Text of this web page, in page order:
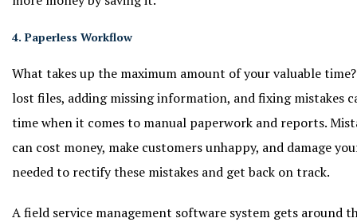
4. Paperless Workflow
What takes up the maximum amount of your valuable
lost files, adding missing information, and fixing mistakes
time when it comes to manual paperwork and reports.
can cost money, make customers unhappy, and damage
needed to rectify these mistakes and get back on track.
A field service management software system gets around